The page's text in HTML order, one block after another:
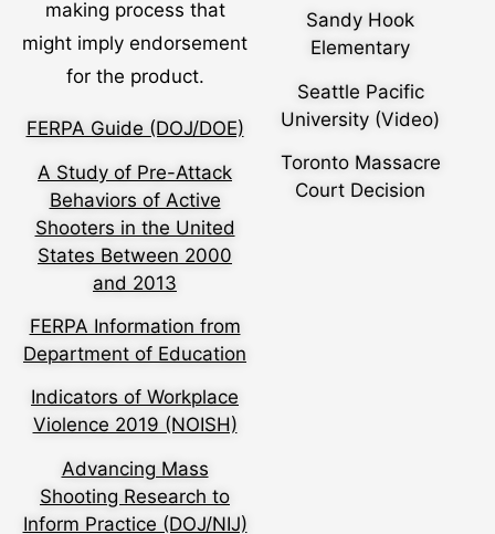
making process that
might imply endorsement
for the product.
FERPA Guide (DOJ/DOE)
A Study of Pre-Attack
Behaviors of Active
Shooters in the United
States Between 2000
and 2013
FERPA Information from
Department of Education
Indicators of Workplace
Violence 2019 (NOISH)
Advancing Mass
Shooting Research to
Inform Practice (DOJ/NIJ)
Sandy Hook
Elementary
Seattle Pacific
University (Video)
Toronto Massacre
Court Decision